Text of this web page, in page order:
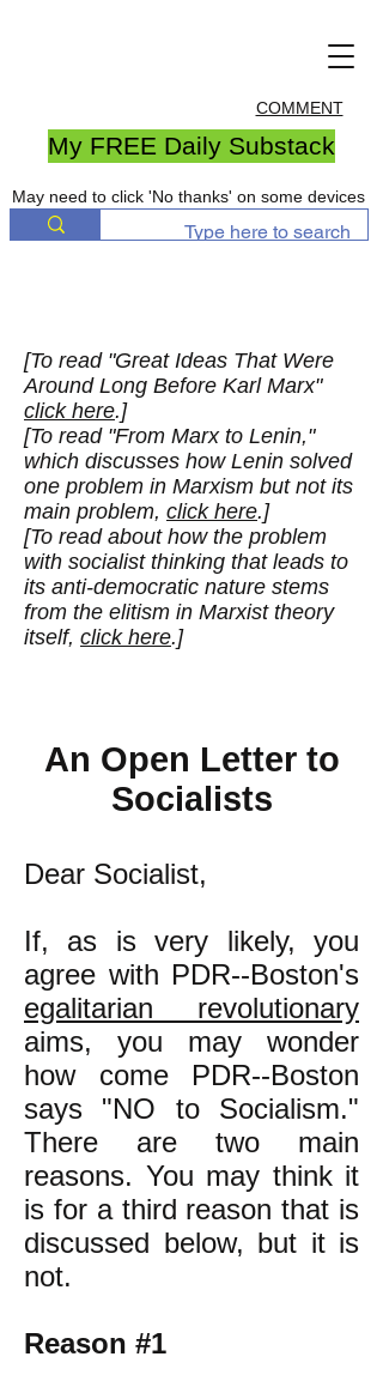
COMMENT
My FREE Daily Substack
May need to click 'No thanks' on some devices
[To read "Great Ideas That Were
Around Long Before Karl Marx"
click here.]
[To read "From Marx to Lenin,"
which discusses how Lenin solved
one problem in Marxism but not its
main problem, click here.]
[To read about how the problem
with socialist thinking that leads to
its anti-democratic nature stems
from the elitism in Marxist theory
itself, click here.]
An Open Letter to
Socialists
Dear Socialist,
If, as is very likely, you
agree with PDR--Boston's
egalitarian revolutionary
aims, you may wonder
how come PDR--Boston
says "NO to Socialism."
There are two main
reasons. You may think it
is for a third reason that is
discussed below, but it is
not.
Reason #1